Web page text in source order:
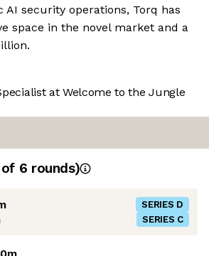
AI security operations, Torq has
space in the novel market and a
at Welcome to the Jungle
6 rounds)
SERIES D
SERIES C